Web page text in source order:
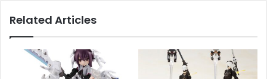
Related Articles